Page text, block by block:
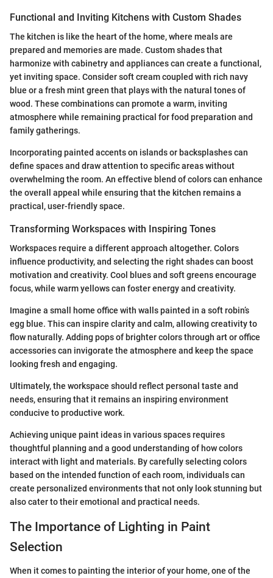
Functional and Inviting Kitchens with Custom Shades
The kitchen is like the heart of the home, where meals are
prepared and memories are made. Custom shades that
harmonize with cabinetry and appliances can create a functional,
yet inviting space. Consider soft cream coupled with rich navy
blue or a fresh mint green that plays with the natural tones of
wood. These combinations can promote a warm, inviting
atmosphere while remaining practical for food preparation and
family gatherings.
Incorporating painted accents on islands or backsplashes can
define spaces and draw attention to specific areas without
overwhelming the room. An effective blend of colors can enhance
the overall appeal while ensuring that the kitchen remains a
practical, user-friendly space.
Transforming Workspaces with Inspiring Tones
Workspaces require a different approach altogether. Colors
influence productivity, and selecting the right shades can boost
motivation and creativity. Cool blues and soft greens encourage
focus, while warm yellows can foster energy and creativity.
Imagine a small home office with walls painted in a soft robin’s
egg blue. This can inspire clarity and calm, allowing creativity to
flow naturally. Adding pops of brighter colors through art or office
accessories can invigorate the atmosphere and keep the space
looking fresh and engaging.
Ultimately, the workspace should reflect personal taste and
needs, ensuring that it remains an inspiring environment
conducive to productive work.
Achieving unique paint ideas in various spaces requires
thoughtful planning and a good understanding of how colors
interact with light and materials. By carefully selecting colors
based on the intended function of each room, individuals can
create personalized environments that not only look stunning but
also cater to their emotional and practical needs.
The Importance of Lighting in Paint
Selection
When it comes to painting the interior of your home, one of the